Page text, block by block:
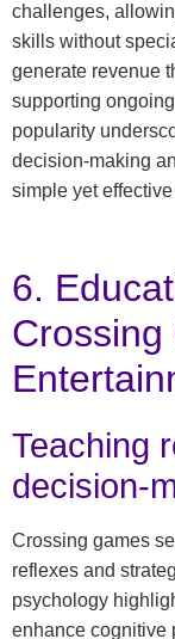
challenges,
skills without
generate revenue
supporting
popularity
decision-making
simple yet
6.
Crossing
Teaching
decision-
Crossing games
reflexes and
psychology
enhance cognitive